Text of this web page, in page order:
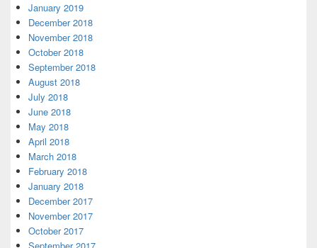
January 2019
December 2018
November 2018
October 2018
September 2018
August 2018
July 2018
June 2018
May 2018
April 2018
March 2018
February 2018
January 2018
December 2017
November 2017
October 2017